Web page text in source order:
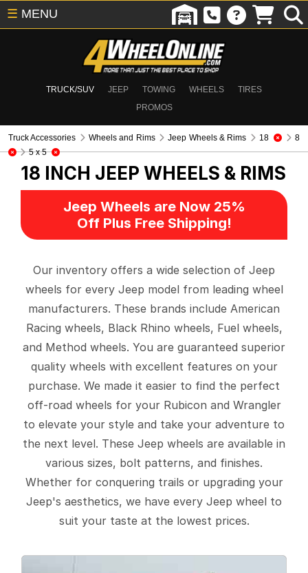
TRUCK/SUV JEEP TOWING WHEELS
TIRES
PROMOS
☰ MENU
Truck Accessories Wheels and Rims Jeep Wheels & Rims 18
8
5 x 5
18 INCH JEEP WHEELS & RIMS
Jeep Wheels are Now 25%
Off Plus Free Shipping!
Our inventory offers a wide selection of Jeep
wheels for every Jeep model from leading wheel
manufacturers. These brands include American
Racing wheels, Black Rhino wheels, Fuel wheels,
and Method wheels. You are guaranteed superior
quality wheels with excellent features on your
purchase. We made it easier to find the perfect
off-road wheels for your Rubicon and Wrangler
to elevate your style and take your adventure to
the next level. These Jeep wheels are available in
various sizes, bolt patterns, and finishes.
Whether for conquering trails or upgrading your
Jeep's aesthetics, we have every Jeep wheel to
suit your taste at the lowest prices.